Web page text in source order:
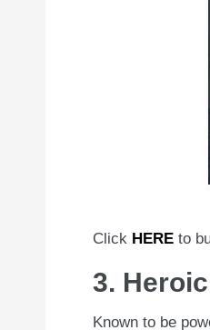
Click HERE to
3.
Known to be